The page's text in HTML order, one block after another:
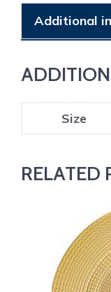
Additional
Size
RELATED